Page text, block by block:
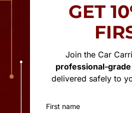
GET
Join the Car
professional-
delivered safely to
First name